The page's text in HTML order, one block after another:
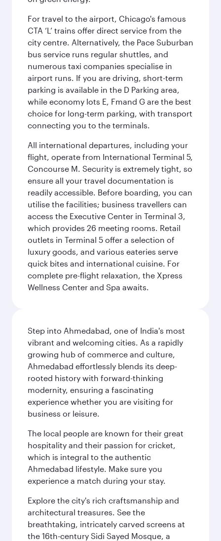
For travel to the airport, Chicago's famous
CTA ‘L’ trains offer direct service from the
city centre. Alternatively, the Pace Suburban
bus service runs regular shuttles, and
numerous taxi companies specialise in
airport runs. If you are driving, short-term
parking is available in the D Parking area,
while economy lots E, Fmand G are the best
choice for long-term parking, with transport
connecting you to the terminals.
All international departures, including your
flight, operate from International Terminal 5,
Concourse M. Security is extremely tight, so
ensure all your travel documentation is
readily accessible. Before boarding, you can
utilise the facilities; business travellers can
access the Executive Center in Terminal 3,
which provides 26 meeting rooms. Retail
outlets in Terminal 5 offer a selection of
luxury goods, and various eateries serve
quick bites and international cuisine. For
complete pre-flight relaxation, the Xpress
Wellness Center and Spa awaits.
Step into Ahmedabad, one of India's most
vibrant and welcoming cities. As a rapidly
growing hub of commerce and culture,
Ahmedabad effortlessly blends its deep-
rooted history with forward-thinking
modernity, ensuring a fascinating
experience whether you are visiting for
business or leisure.
The local people are known for their great
hospitality and their passion for cricket,
which is integral to the authentic
Ahmedabad lifestyle. Make sure you
experience a match during your stay.
Explore the city's rich craftsmanship and
architectural treasures. See the
breathtaking, intricately carved screens at
the 16th-century Sidi Sayed Mosque, a